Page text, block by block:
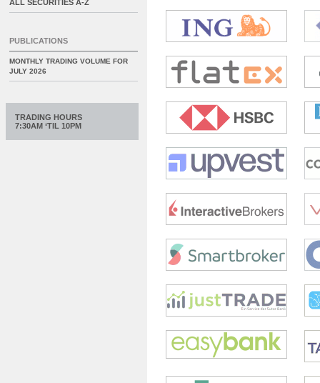
ALL SECURITIES A-Z
PUBLICATIONS
MONTHLY TRADING VOLUME FOR
JULY 2026
TRADING HOURS
7:30AM ‘TIL 10PM